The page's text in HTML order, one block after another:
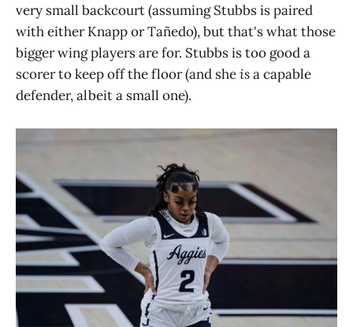
very small backcourt (assuming Stubbs is paired
with either Knapp or Tañedo), but that's what those
bigger wing players are for. Stubbs is too good a
scorer to keep off the floor (and sheisa capable
defender, albeit a small one).